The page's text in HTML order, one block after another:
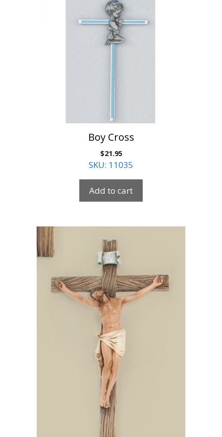
Boy Cross
$21.95
SKU: 11035
Add to cart